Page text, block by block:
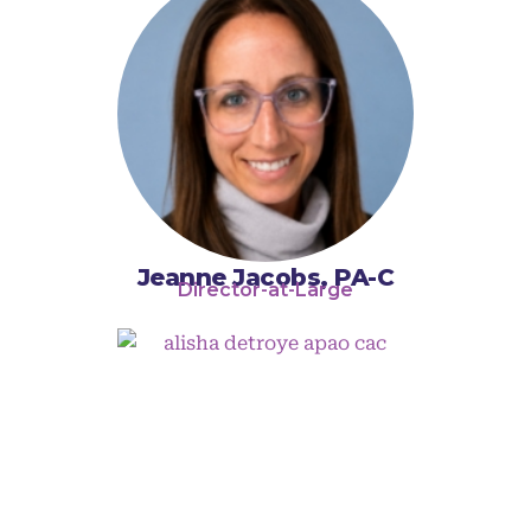
Jeanne Jacobs, PA-C
Director-at-Large